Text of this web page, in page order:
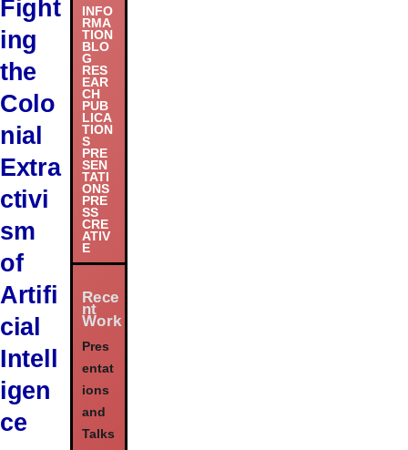
Fight
ing
the
Colo
nial
Extra
ctivi
sm
of
Artifi
cial
Intell
igen
ce
INFO
RMA
TION
BLO
G
RES
EAR
CH
PUB
LICA
TION
S
PRE
SEN
TATI
ONS
PRE
SS
CRE
ATIV
E
Rece
nt
Work
Pres
entat
ions
and
Talks